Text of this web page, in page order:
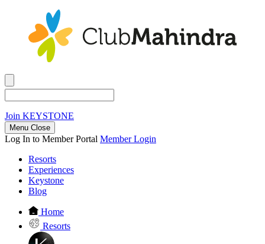
Join KEYSTONE
Menu Close
Log In to Member Portal Member Login
Resorts
Experiences
Keystone
Blog
Home
Resorts